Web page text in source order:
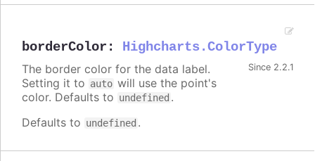
borderColor : Highcharts.ColorType
Since 2.2.1
The border color for the data label.
Setting it to auto will use the point's
color. Defaults to undefined .
Defaults to undefined .